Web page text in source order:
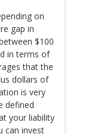
on
gap in
$100
in terms of
that the
dollars of
is very
defined
your liability
can invest